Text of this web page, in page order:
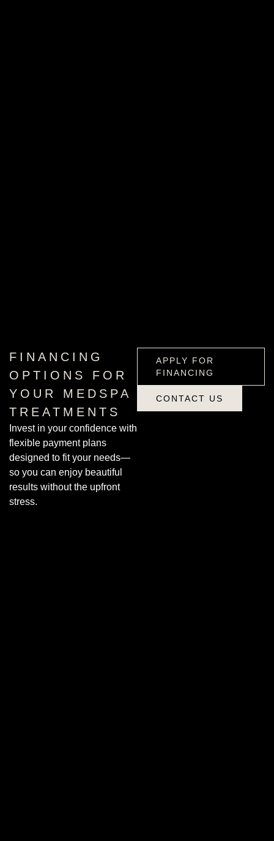
FINANCING
OPTIONS FOR
YOUR MEDSPA
TREATMENTS
Invest in your confidence with
flexible payment plans
designed to fit your needs—
so you can enjoy beautiful
results without the upfront
stress.
APPLY FOR
FINANCING
CONTACT US